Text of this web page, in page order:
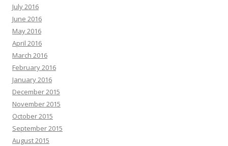
July 2016
June 2016
May 2016
April 2016
March 2016
February 2016
January 2016
December 2015
November 2015
October 2015
September 2015
August 2015